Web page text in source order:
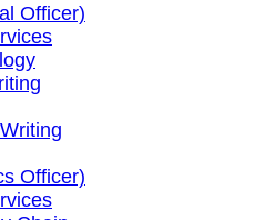
Officer)
Officer)